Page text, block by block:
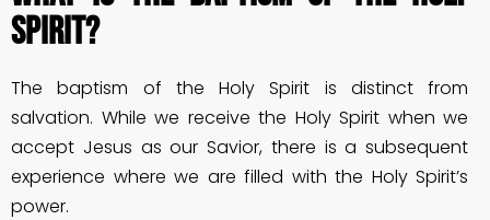
Spirit?
The baptism of the Holy Spirit is distinct from
salvation. While we receive the Holy Spirit when we
accept Jesus as our Savior, there is a subsequent
experience where we are filled with the Holy Spirit’s
power.